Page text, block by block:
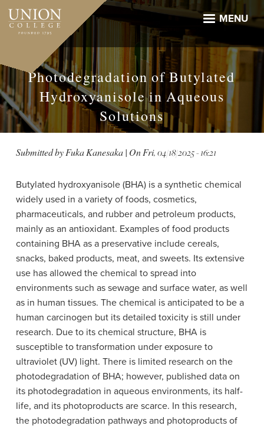
Skip
main
MENU
Photodegradation of Butylated
Hydroxyanisole in Aqueous
Solutions
Submitted byFuka Kanesaka| OnFri, 04/18/2025 - 16:21
Butylated hydroxyanisole (BHA) is a synthetic chemical
widely used in a variety of foods, cosmetics,
pharmaceuticals, and rubber and petroleum products,
mainly as an antioxidant. Examples of food products
containing BHA as a preservative include cereals,
snacks, baked products, meat, and sweets. Its extensive
use has allowed the chemical to spread into
environments such as sewage and surface water, as well
as in human tissues. The chemical is anticipated to be a
human carcinogen but its detailed toxicity is still under
research. Due to its chemical structure, BHA is
susceptible to transformation under exposure to
ultraviolet (UV) light. There is limited research on the
photodegradation of BHA; however, published data on
its photodegradation in aqueous environments, its half-
life, and its photoproducts are scarce. In this research,
the photodegradation pathways and photoproducts of